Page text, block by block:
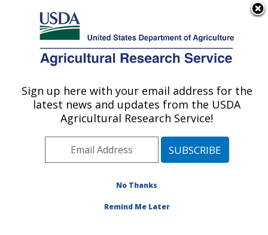
Here's how you know
Agricultural Research Service
U.S. DEPARTMENT OF AGRICULTURE
Publications at this
Location» Publication
#165849
Title:
INTERCOMPARISON OF
Sign up here with your email address for the
latest news and updates from the USDA
Agricultural Research Service!
No Thanks
Remind Me Later